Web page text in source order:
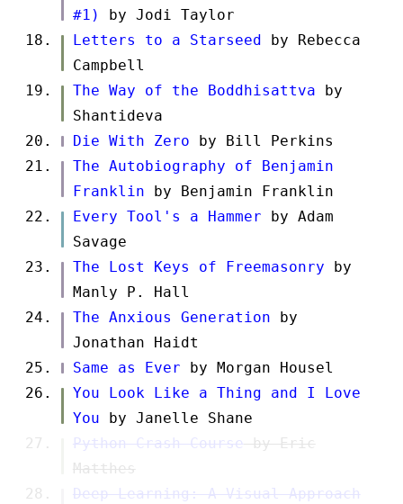
#1)
by Jodi Taylor
Letters to a Starseed by Rebecca
Campbell
The Way of the Boddhisattva by
Shantideva
Die With Zero by Bill Perkins
The Autobiography of Benjamin
Franklin by Benjamin Franklin
Every Tool's a Hammer by Adam
Savage
The Lost Keys of Freemasonry by
Manly P. Hall
The Anxious Generation by
Jonathan Haidt
Same as Ever by Morgan Housel
You Look Like a Thing and I Love
You by Janelle Shane
Python Crash Courseby Eric
Matthes
Deep Learning: A Visual Approach